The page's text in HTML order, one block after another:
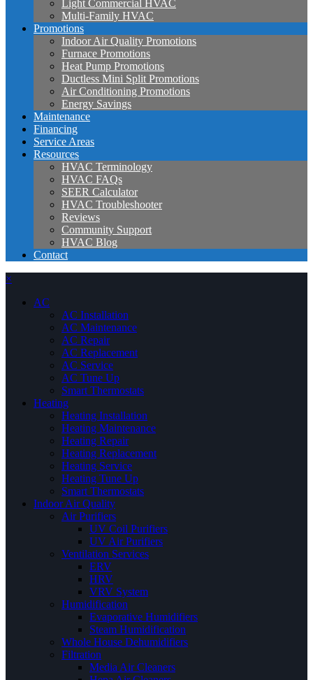
Light Commercial HVAC
Multi-Family HVAC
Promotions
Indoor Air Quality Promotions
Furnace Promotions
Heat Pump Promotions
Ductless Mini Split Promotions
Air Conditioning Promotions
Energy Savings
Maintenance
Financing
Service Areas
Resources
HVAC Terminology
HVAC FAQs
SEER Calculator
HVAC Troubleshooter
Reviews
Community Support
HVAC Blog
Contact
×
AC
AC Installation
AC Maintenance
AC Repair
AC Replacement
AC Service
AC Tune Up
Smart Thermostats
Heating
Heating Installation
Heating Maintenance
Heating Repair
Heating Replacement
Heating Service
Heating Tune Up
Smart Thermostats
Indoor Air Quality
Air Purifiers
UV Coil Purifiers
UV Air Purifiers
Ventilation Services
ERV
HRV
VRV System
Humidification
Evaporative Humidifiers
Steam Humidification
Whole House Dehumidifiers
Filtration
Media Air Cleaners